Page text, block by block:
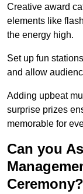
Creative award
elements like
the energy high.
Set up fun
and allow
Adding upbeat
surprise prizes
memorable for
Can you
Ceremony?